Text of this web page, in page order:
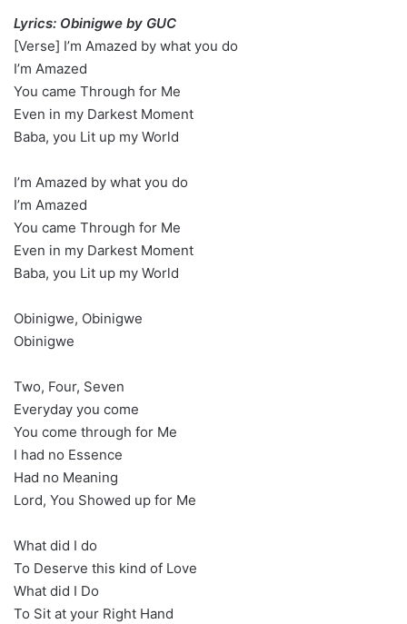
Lyrics: Obinigwe by GUC
[Verse] I’m Amazed by what you do
I’m Amazed
You came Through for Me
Even in my Darkest Moment
Baba, you Lit up my World
I’m Amazed by what you do
I’m Amazed
You came Through for Me
Even in my Darkest Moment
Baba, you Lit up my World
Obinigwe, Obinigwe
Obinigwe
Two, Four, Seven
Everyday you come
You come through for Me
I had no Essence
Had no Meaning
Lord, You Showed up for Me
What did I do
To Deserve this kind of Love
What did I Do
To Sit at your Right Hand